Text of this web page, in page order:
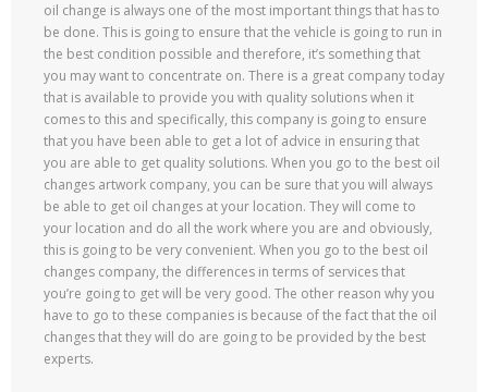
oil change is always one of the most important things that has to
be done. This is going to ensure that the vehicle is going to run in
the best condition possible and therefore, it’s something that
you may want to concentrate on. There is a great company today
that is available to provide you with quality solutions when it
comes to this and specifically, this company is going to ensure
that you have been able to get a lot of advice in ensuring that
you are able to get quality solutions. When you go to the best oil
changes artwork company, you can be sure that you will always
be able to get oil changes at your location. They will come to
your location and do all the work where you are and obviously,
this is going to be very convenient. When you go to the best oil
changes company, the differences in terms of services that
you’re going to get will be very good. The other reason why you
have to go to these companies is because of the fact that the oil
changes that they will do are going to be provided by the best
experts.